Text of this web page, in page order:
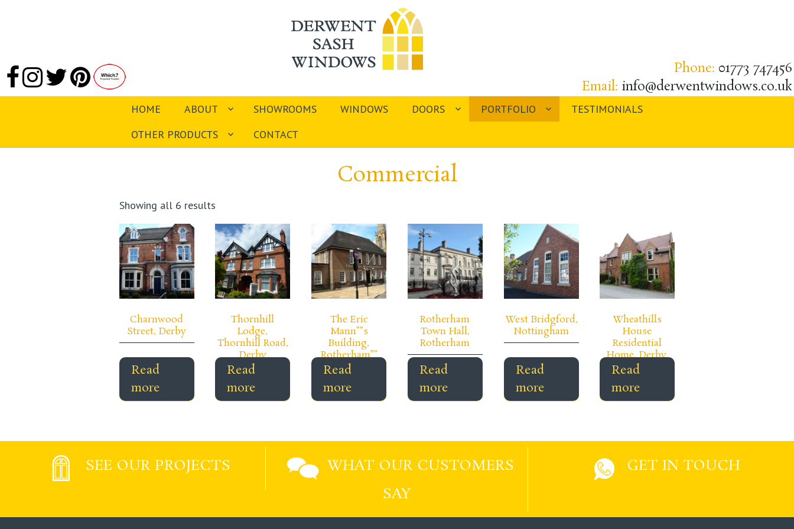
Phone: 01773 747456
Email: info@derwentwindows.co.uk
HOME ABOUT SHOWROOMS WINDOWS DOORS PORTFOLIO
TESTIMONIALS
OTHER PRODUCTS
CONTACT
Commercial
Showing all 6 resultsSorted
latest
Charnwood
Street, Derby
Read
more
Thornhill
Lodge,
Thornhill Road,
Derby
Read
more
The Eric
Mann””s
Building,
Rotherham””
Read
more
Rotherham
Town Hall,
Rotherham
Read
more
West Bridgford,
Nottingham
Read
more
Wheathills
House
Residential
Home, Derby.
Read
more
SEE OUR PROJECTS
WHAT OUR CUSTOMERS
SAY
GET IN TOUCH